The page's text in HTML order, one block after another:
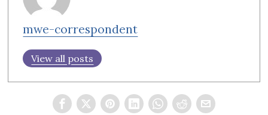
mwe-correspondent
View all posts